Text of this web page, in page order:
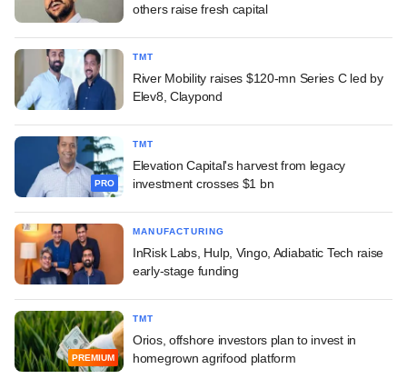
others raise fresh capital
TMT
River Mobility raises $120-mn Series C led by
Elev8, Claypond
PRO
TMT
Elevation Capital's harvest from legacy
investment crosses $1 bn
MANUFACTURING
InRisk Labs, Hulp, Vingo, Adiabatic Tech raise
early-stage funding
PREMIUM
TMT
Orios, offshore investors plan to invest in
homegrown agrifood platform